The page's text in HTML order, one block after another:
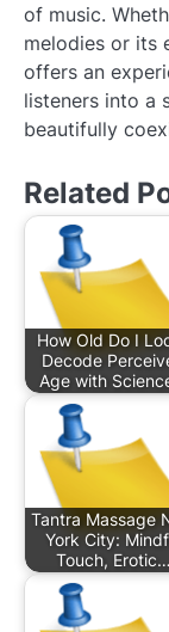
of music.
melodies or its
offers an
listeners into a
beautifully
Related
How Old Do I
Decode
Age with
Tantra Massage
York City:
Touch, Erotic…